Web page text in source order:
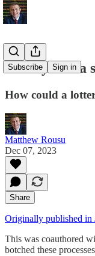
Subscribe Sign in
Pennsylvania
How could a
Matthew Rousu
Dec 07, 2023
Share
Originally published in
This was coauthored
botched these